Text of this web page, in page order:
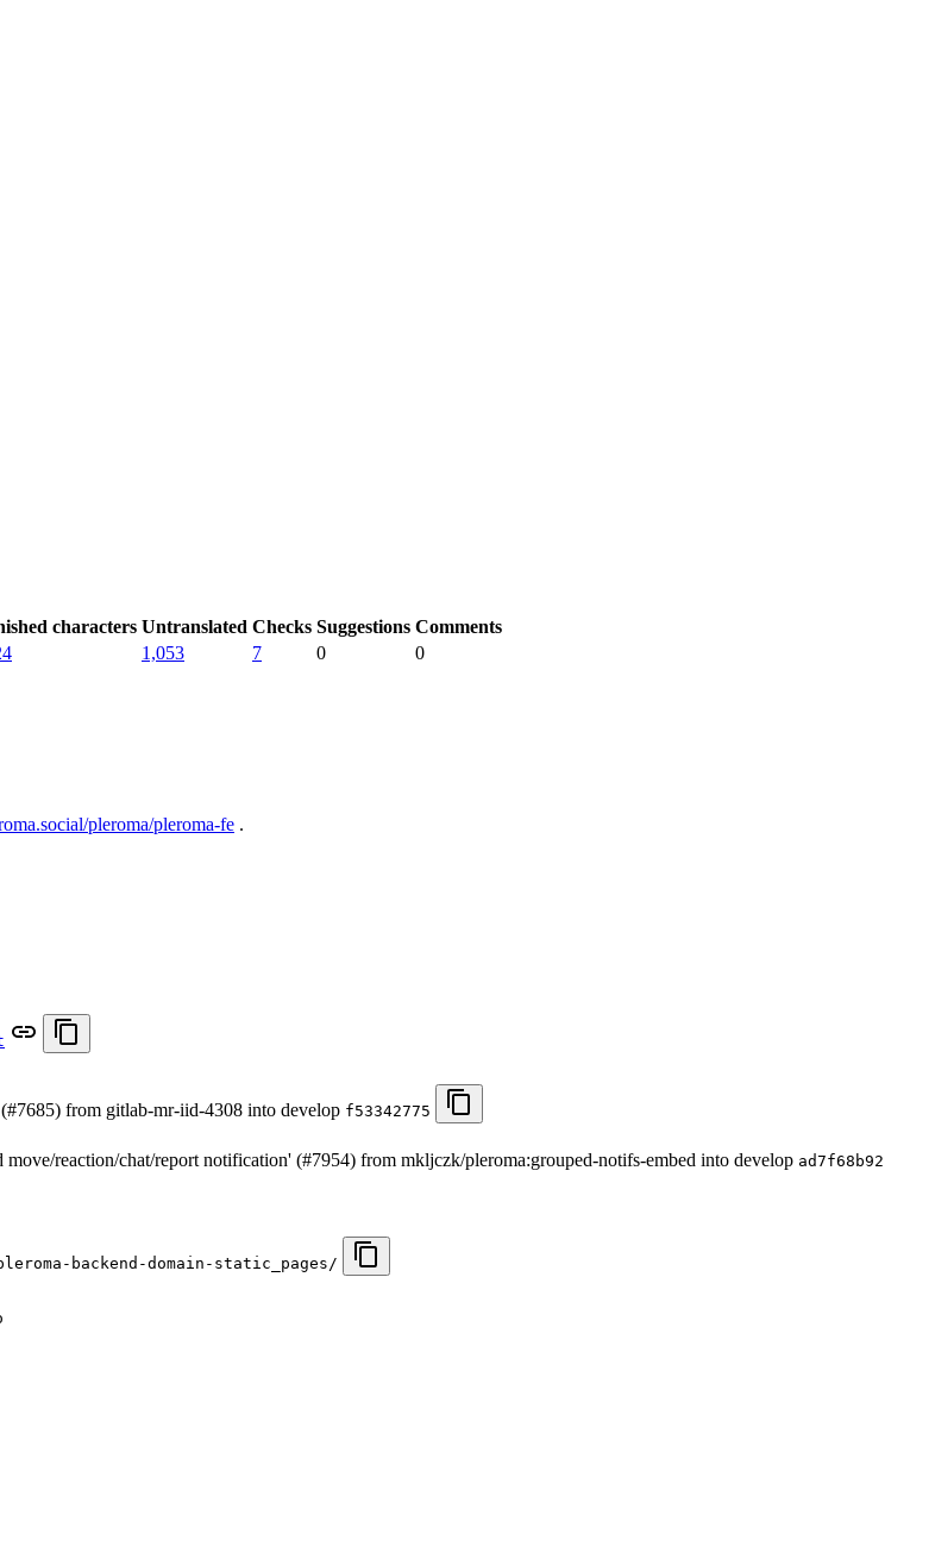
characters Untranslated Checks Suggestions Comments
1,053 7 0
0
pleroma/pleroma-fe .
from gitlab-mr-iid-4308 into develop f53342775
reaction/chat/report notification' (#7954) from mkljczk/pleroma:grouped-notifs-embed into develop ad7f68b92
backend-domain-static_pages/